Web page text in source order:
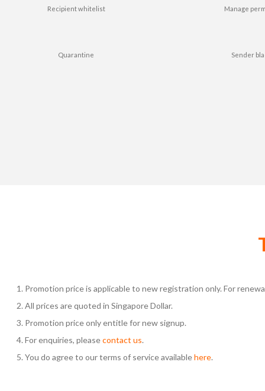
Recipient whitelist Manage
Quarantine Sender
Promotion price is applicable to new registration only. For
All prices are quoted in Singapore Dollar.
Promotion price only entitle for new signup.
For enquiries, pleasecontact us.
You do agree to our terms of service availablehere.